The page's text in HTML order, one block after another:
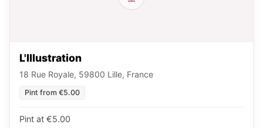
L'Illustration
18 Rue Royale, 59800 Lille, France
Pint from €5.00
Pint at €5.00